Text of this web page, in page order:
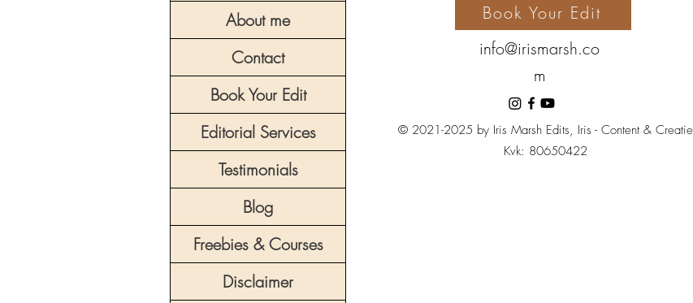
About me
Contact
Book Your Edit
Editorial Services
Testimonials
Blog
Freebies & Courses
Disclaimer
Book Your Edit
info@irismarsh.co
m
© 2021-2025 by Iris Marsh Edits, Iris - Content & Creatie
Kvk: 80650422